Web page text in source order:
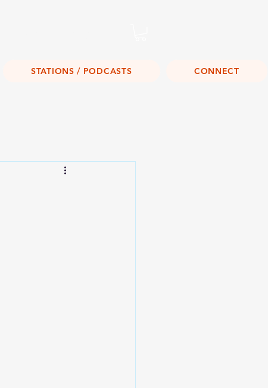
STATIONS / PODCASTS CONNECT